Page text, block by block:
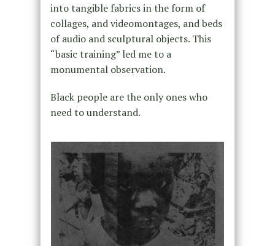
into tangible fabrics in the form of
collages, and videomontages, and beds
of audio and sculptural objects. This
“basic training” led me to a
monumental observation.
Black people are the only ones who
need to understand.